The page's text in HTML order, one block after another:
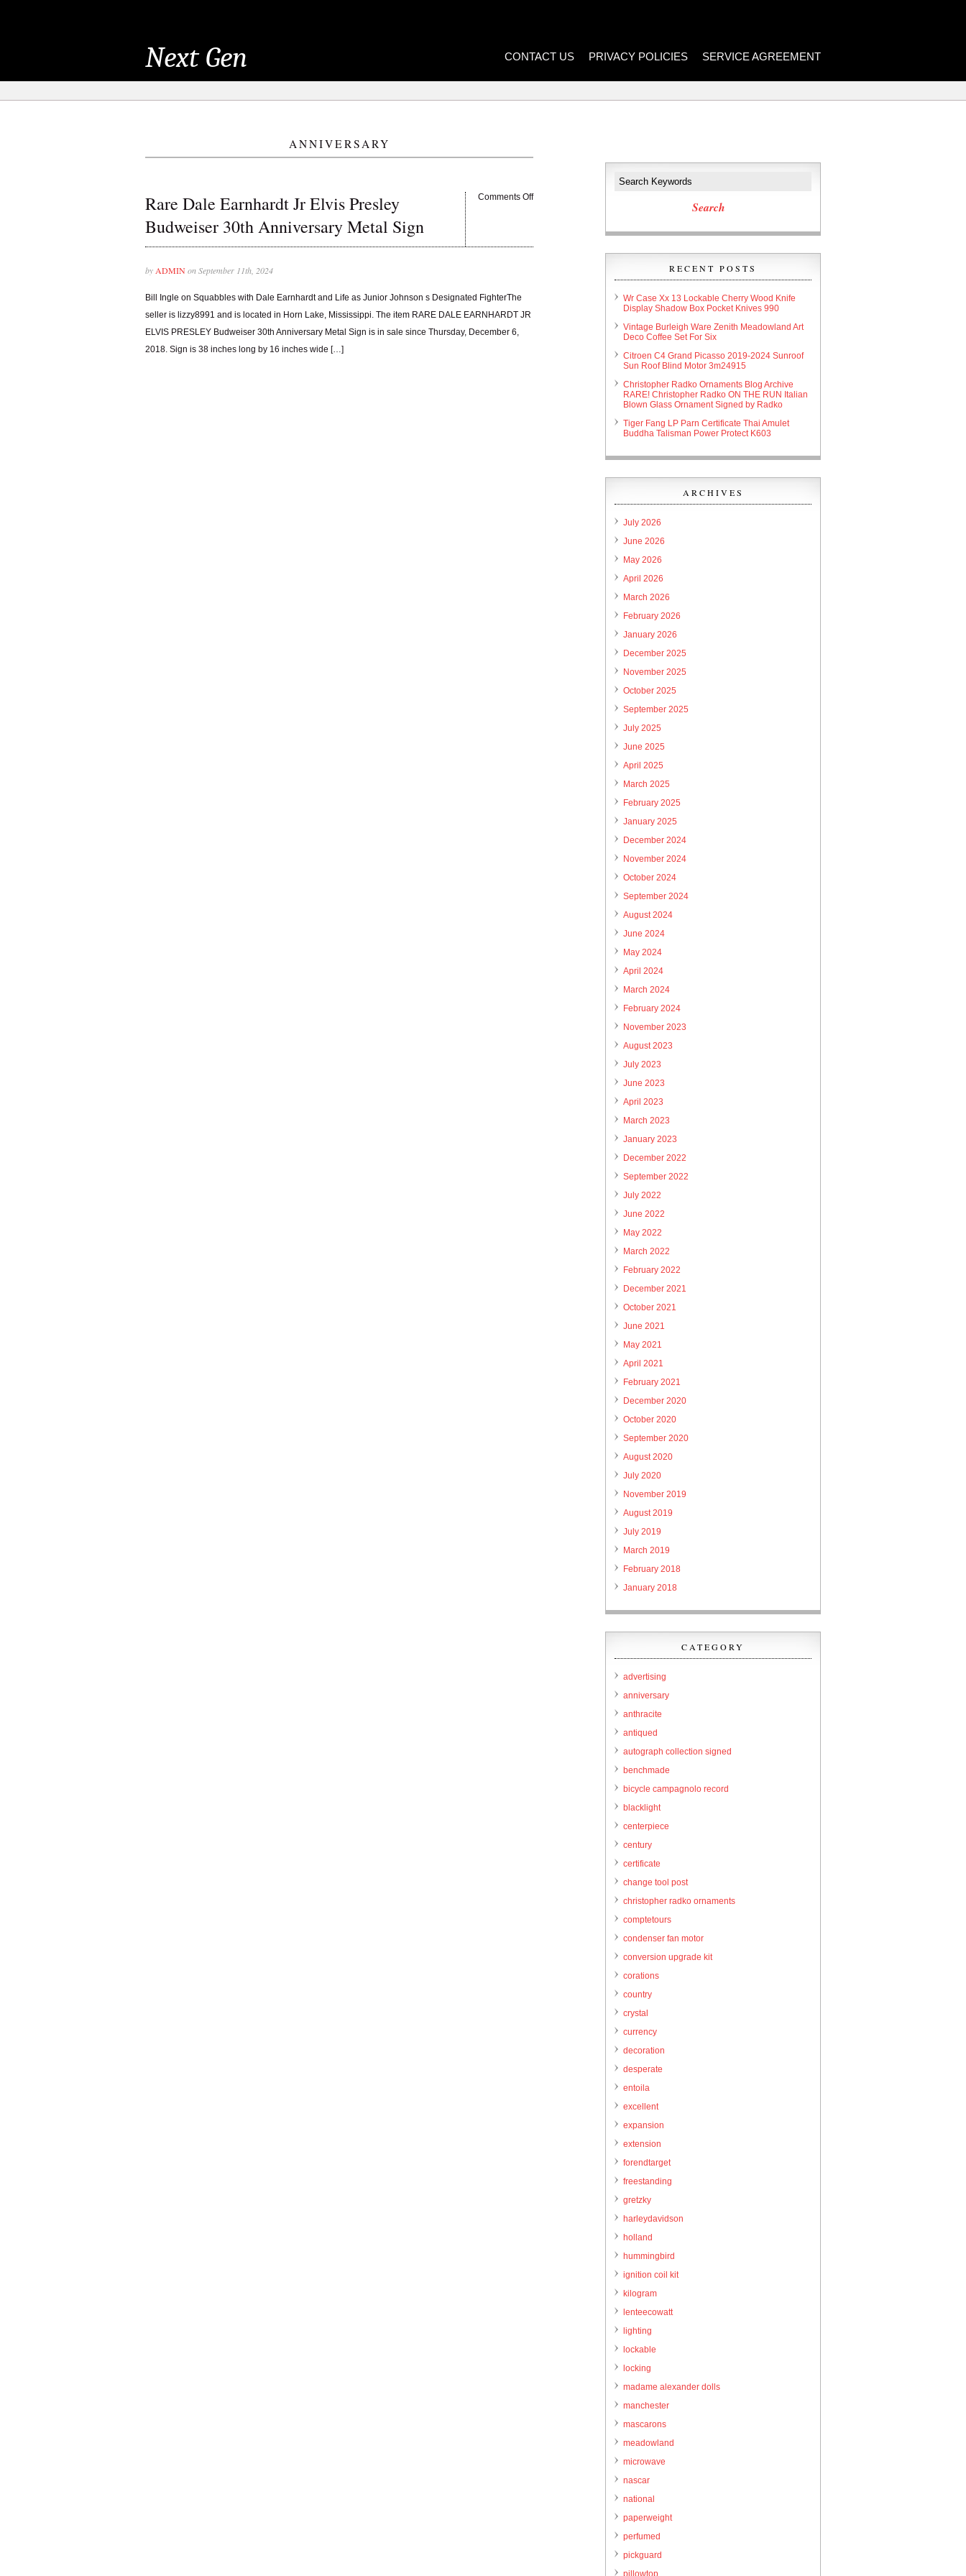
Next Gen CONTACT US PRIVACY POLICIES SERVICE AGREEMENT
ANNIVERSARY
Rare Dale Earnhardt Jr Elvis Presley
Budweiser 30th Anniversary Metal Sign
Comments Off
by ADMINon September 11th, 2024
Bill Ingle on Squabbles with Dale Earnhardt and Life as Junior Johnson s Designated FighterThe
seller is lizzy8991 and is located in Horn Lake, Mississippi. The item RARE DALE EARNHARDT JR
ELVIS PRESLEY Budweiser 30th Anniversary Metal Sign is in sale since Thursday, December 6,
2018. Sign is 38 inches long by 16 inches wide […]
RECENT POSTS
Wr Case Xx 13 Lockable Cherry Wood Knife
Display Shadow Box Pocket Knives 990
Vintage Burleigh Ware Zenith Meadowland Art
Deco Coffee Set For Six
Citroen C4 Grand Picasso 2019-2024 Sunroof
Sun Roof Blind Motor 3m24915
Christopher Radko Ornaments Blog Archive
RARE! Christopher Radko ON THE RUN Italian
Blown Glass Ornament Signed by Radko
Tiger Fang LP Parn Certificate Thai Amulet
Buddha Talisman Power Protect K603
ARCHIVES
July 2026
June 2026
May 2026
April 2026
March 2026
February 2026
January 2026
December 2025
November 2025
October 2025
September 2025
July 2025
June 2025
April 2025
March 2025
February 2025
January 2025
December 2024
November 2024
October 2024
September 2024
August 2024
June 2024
May 2024
April 2024
March 2024
February 2024
November 2023
August 2023
July 2023
June 2023
April 2023
March 2023
January 2023
December 2022
September 2022
July 2022
June 2022
May 2022
March 2022
February 2022
December 2021
October 2021
June 2021
May 2021
April 2021
February 2021
December 2020
October 2020
September 2020
August 2020
July 2020
November 2019
August 2019
July 2019
March 2019
February 2018
January 2018
CATEGORY
advertising
anniversary
anthracite
antiqued
autograph collection signed
benchmade
bicycle campagnolo record
blacklight
centerpiece
century
certificate
change tool post
christopher radko ornaments
comptetours
condenser fan motor
conversion upgrade kit
corations
country
crystal
currency
decoration
desperate
entoila
excellent
expansion
extension
forendtarget
freestanding
gretzky
harleydavidson
holland
hummingbird
ignition coil kit
kilogram
lenteecowatt
lighting
lockable
locking
madame alexander dolls
manchester
mascarons
meadowland
microwave
nascar
national
paperweight
perfumed
pickguard
pillowtop